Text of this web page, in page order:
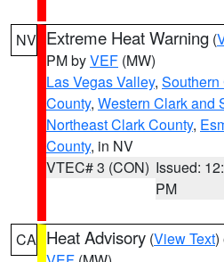
NV Extreme Heat Warning (
PM byVEF (MW)
Las Vegas Valley, Southern
County, Western Clark and
Northeast Clark County,
County, in NV
VTEC# 3 (CON) Issued:
PM
CA Heat Advisory (View Text)